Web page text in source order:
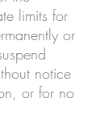
limits for
or
notice
or for no